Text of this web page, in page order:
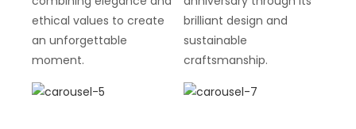
ethical values to create
an unforgettable
moment.
brilliant design and
sustainable
craftsmanship.